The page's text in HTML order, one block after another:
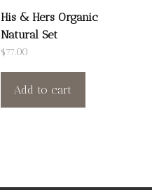
His & Hers Organic
Natural Set
$77.00
Add to cart